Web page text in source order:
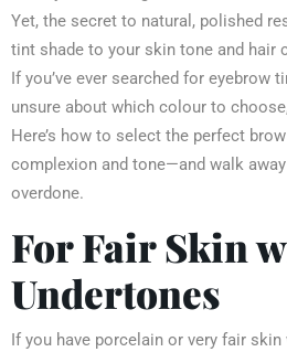
Yet, the secret to natural, polished
tint shade to your skin tone and hair
If you’ve ever searched for eyebrow
unsure about which colour to
Here’s how to select the perfect
complexion and tone—and walk
overdone.
For Fair Skin
Undertones
If you have porcelain or very fair